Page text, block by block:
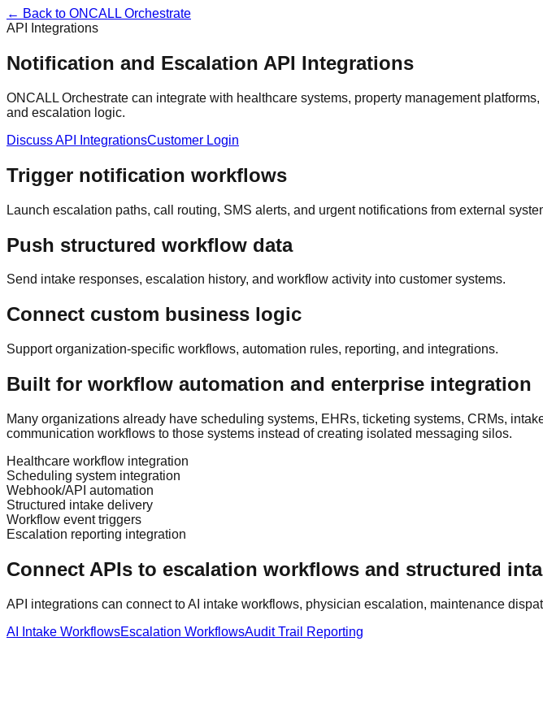
← Back to ONCALL Orchestrate
API Integrations
Notification and Escalation API Integrations
ONCALL Orchestrate can integrate with healthcare systems, property management
and escalation logic.
Discuss API IntegrationsCustomer Login
Trigger notification workflows
Launch escalation paths, call routing, SMS alerts, and urgent notifications from external
Push structured workflow data
Send intake responses, escalation history, and workflow activity into customer systems.
Connect custom business logic
Support organization-specific workflows, automation rules, reporting, and integrations.
Built for workflow automation and enterprise integration
Many organizations already have scheduling systems, EHRs, ticketing systems, CRMs,
communication workflows to those systems instead of creating isolated messaging silos.
Healthcare workflow integration
Scheduling system integration
Webhook/API automation
Structured intake delivery
Workflow event triggers
Escalation reporting integration
Connect APIs to escalation workflows and structured
API integrations can connect to AI intake workflows, physician escalation, maintenance
AI Intake WorkflowsEscalation WorkflowsAudit Trail Reporting